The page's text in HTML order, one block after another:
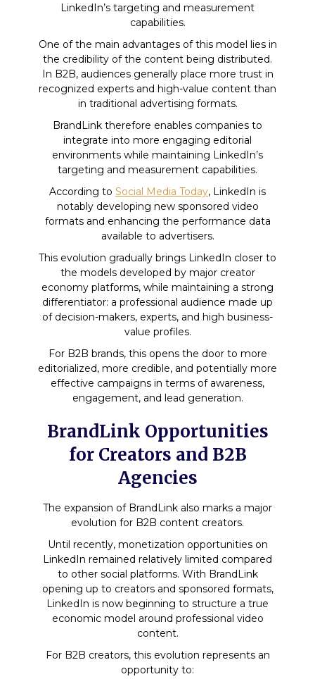
LinkedIn’s targeting and measurement
capabilities.
One of the main advantages of this model lies in
the credibility of the content being distributed.
In B2B, audiences generally place more trust in
recognized experts and high-value content than
in traditional advertising formats.
BrandLink therefore enables companies to
integrate into more engaging editorial
environments while maintaining LinkedIn’s
targeting and measurement capabilities.
According to Social Media Today, LinkedIn is
notably developing new sponsored video
formats and enhancing the performance data
available to advertisers.
This evolution gradually brings LinkedIn closer to
the models developed by major creator
economy platforms, while maintaining a strong
differentiator: a professional audience made up
of decision-makers, experts, and high business-
value profiles.
For B2B brands, this opens the door to more
editorialized, more credible, and potentially more
effective campaigns in terms of awareness,
engagement, and lead generation.
BrandLink Opportunities
for Creators and B2B
Agencies
The expansion of BrandLink also marks a major
evolution for B2B content creators.
Until recently, monetization opportunities on
LinkedIn remained relatively limited compared
to other social platforms. With BrandLink
opening up to creators and sponsored formats,
LinkedIn is now beginning to structure a true
economic model around professional video
content.
For B2B creators, this evolution represents an
opportunity to: